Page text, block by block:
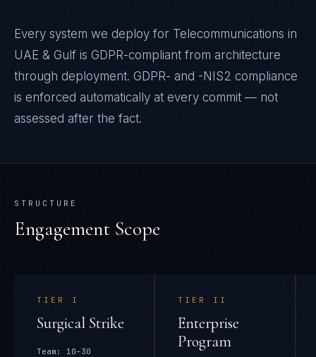
Every system we deploy for Telecommunications in
UAE & Gulf is GDPR-compliant from architecture
through deployment. GDPR- and -NIS2 compliance
is enforced automatically at every commit — not
assessed after the fact.
STRUCTURE
Engagement Scope
TIER I
Surgical Strike
Team:
10–30
TIER II
Enterprise
Program